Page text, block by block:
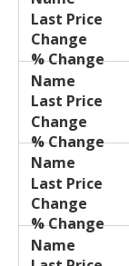
Name
Price